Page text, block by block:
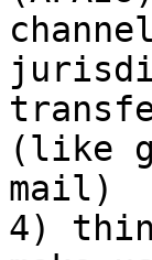
(like
mail)
4)